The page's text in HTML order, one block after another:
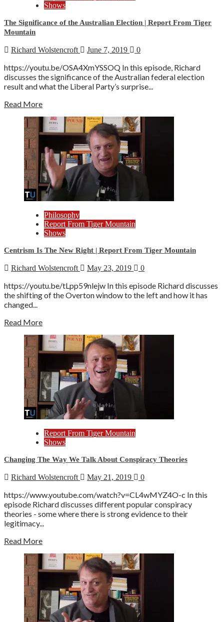
Shows
The Significance of the Australian Election | Report From Tiger
Mountain
Richard Wolstencroft June 7, 2019 0
https://youtu.be/OSA4XmYSSOQ In this episode, Richard
discusses the significance of the Australian federal election
result and what the Liberal Party’s surprise...
Read More
Philosophy
Report From Tiger Mountain
Shows
Centrism Is The New Right | Report From Tiger Mountain
Richard Wolstencroft May 23, 2019 0
https://youtu.be/tLpp59nlejw In this episode Richard discusses
the shifting of the Overton window to the left and how it has
changed...
Read More
Report From Tiger Mountain
Shows
Changing The Way We Talk About Conspiracy Theories
Richard Wolstencroft May 21, 2019 0
https://www.youtube.com/watch?v=CL4wMYZ4O-c In this
episode Richard discusses different popular conspiracy
theories - some where there is strong evidence to their
legitimacy...
Read More